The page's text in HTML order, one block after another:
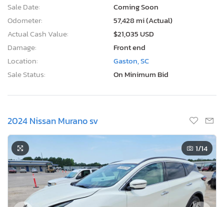
Sale Date:
Coming Soon
Odometer:
57,428 mi (Actual)
Actual Cash Value:
$21,035 USD
Damage:
Front end
Location:
Gaston, SC
Sale Status:
On Minimum Bid
2024 Nissan Murano sv
1/14